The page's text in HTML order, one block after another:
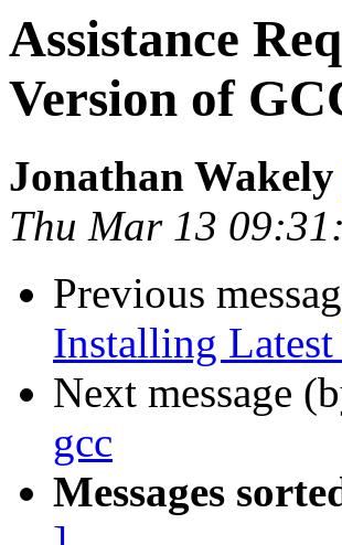
Assistance
Version of
Jonathan Wakely
Thu Mar 13
Previous
Installing
Next message
gcc
Messages